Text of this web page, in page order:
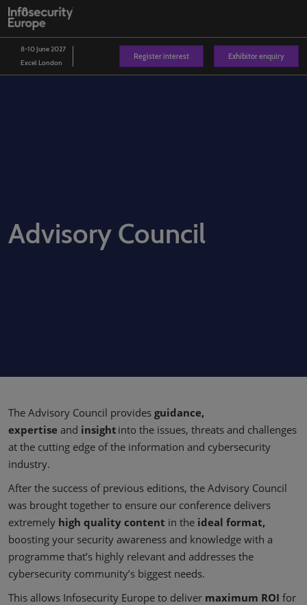
Skip
to
content
8-10 June 2027
Excel London
Register interest Exhibitor enquiry
Advisory Council
The Advisory Council provides guidance,
expertise and insight into the issues, threats and challenges
at the cutting edge of the information and cybersecurity
industry.
After the success of previous editions, the Advisory Council
was brought together to ensure our conference delivers
extremely high quality content in the ideal format,
boosting your security awareness and knowledge with a
programme that’s highly relevant and addresses the
cybersecurity community’s biggest needs.
This allows Infosecurity Europe to deliver maximum ROI for